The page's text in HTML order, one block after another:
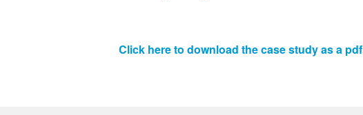
Click here to download the case study as a pdf